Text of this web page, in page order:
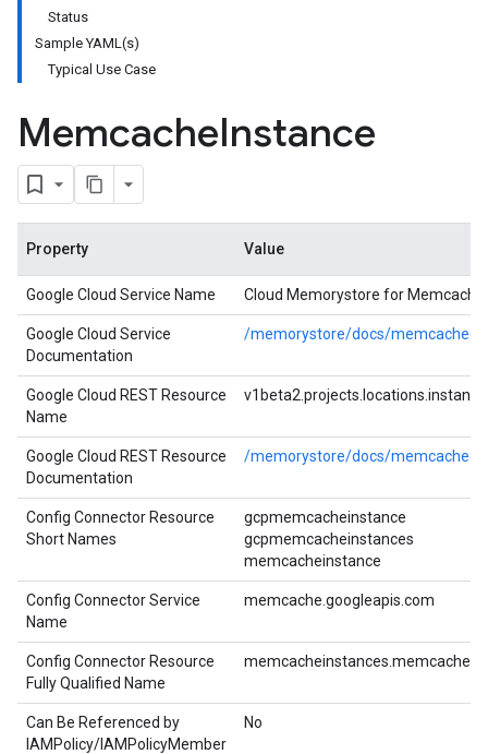
Status
Sample YAML(s)
Typical Use Case
MemcacheInstance
Property Value
Google Cloud Service Name Cloud Memorystore for
Google Cloud Service
Documentation
/memorystore/docs/memcached/
Google Cloud REST Resource
Name
Google Cloud REST Resource
Documentation
/memorystore/docs/
Config Connector Resource
Short Names
gcpmemcacheinstance
gcpmemcacheinstances
memcacheinstance
Config Connector Service
Name
memcache.googleapis.com
Config Connector Resource
Fully Qualified Name
Can Be Referenced by
IAMPolicy/IAMPolicyMember
No